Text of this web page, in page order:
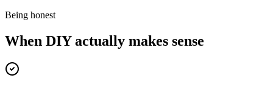
Being honest
When DIY actually makes sense